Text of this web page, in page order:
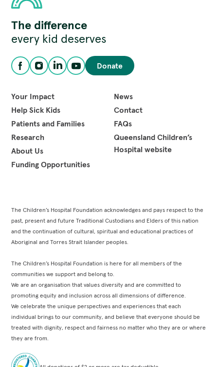
Hospital
The difference
every kid deserves
Facebook
Instagram
LinkedIn
YouTube
Donate
Your Impact
Help Sick Kids
Patients and Families
Research
About Us
Funding Opportunities
News
Contact
FAQs
Queensland Children’s
Hospital website
The Children’s Hospital Foundation acknowledges and pays respect to the
past, present and future Traditional Custodians and Elders of this nation
and the continuation of cultural, spiritual and educational practices of
Aboriginal and Torres Strait Islander peoples.
The Children’s Hospital Foundation is here for all members of the
communities we support and belong to.
We are an organisation that values diversity and are committed to
promoting equity and inclusion across all dimensions of difference.
We celebrate the unique perspectives and experiences that each
individual brings to our community, and believe that everyone should be
treated with dignity, respect and fairness no matter who they are or where
they are from.